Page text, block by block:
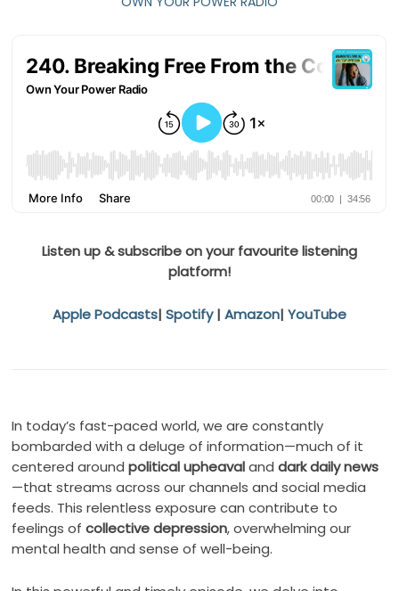
Listen up & subscribe on your favourite listening
platform!
Apple Podcasts| Spotify| Amazon| YouTube
In today’s fast-paced world, we are constantly
bombarded with a deluge of information—much of it
centered aroundpolitical upheavalanddark daily news
—that streams across our channels and social media
feeds. This relentless exposure can contribute to
feelings ofcollective depression, overwhelming our
mental health and sense of well-being.